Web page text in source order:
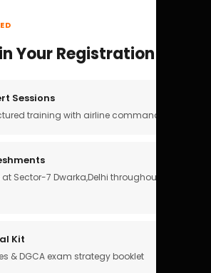
Your Registration
Sessions
training with airline commanders
Sector-7 Dwarka,Delhi throughout the
Kit
& DGCA exam strategy booklet